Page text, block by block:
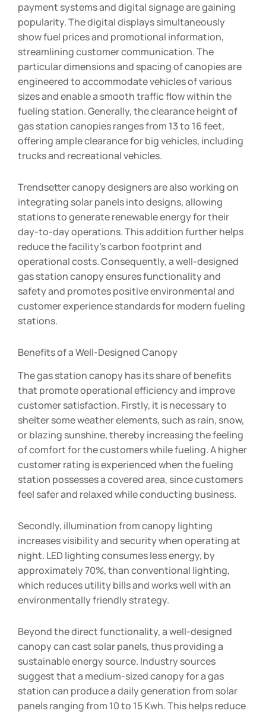
payment systems and digital signage are gaining
popularity. The digital displays simultaneously
show fuel prices and promotional information,
streamlining customer communication. The
particular dimensions and spacing of canopies are
engineered to accommodate vehicles of various
sizes and enable a smooth traffic flow within the
fueling station. Generally, the clearance height of
gas station canopies ranges from 13 to 16 feet,
offering ample clearance for big vehicles, including
trucks and recreational vehicles.
Trendsetter canopy designers are also working on
integrating solar panels into designs, allowing
stations to generate renewable energy for their
day-to-day operations. This addition further helps
reduce the facility’s carbon footprint and
operational costs. Consequently, a well-designed
gas station canopy ensures functionality and
safety and promotes positive environmental and
customer experience standards for modern fueling
stations.
Benefits of a Well-Designed Canopy
The gas station canopy has its share of benefits
that promote operational efficiency and improve
customer satisfaction. Firstly, it is necessary to
shelter some weather elements, such as rain, snow,
or blazing sunshine, thereby increasing the feeling
of comfort for the customers while fueling. A higher
customer rating is experienced when the fueling
station possesses a covered area, since customers
feel safer and relaxed while conducting business.
Secondly, illumination from canopy lighting
increases visibility and security when operating at
night. LED lighting consumes less energy, by
approximately 70%, than conventional lighting,
which reduces utility bills and works well with an
environmentally friendly strategy.
Beyond the direct functionality, a well-designed
canopy can cast solar panels, thus providing a
sustainable energy source. Industry sources
suggest that a medium-sized canopy for a gas
station can produce a daily generation from solar
panels ranging from 10 to 15 Kwh. This helps reduce